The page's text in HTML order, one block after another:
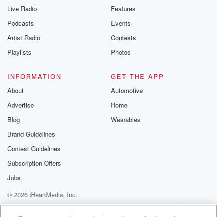
Live Radio
Podcasts
Artist Radio
Playlists
Features
Events
Contests
Photos
INFORMATION
About
Advertise
Blog
Brand Guidelines
Contest Guidelines
Subscription Offers
Jobs
GET THE APP
Automotive
Home
Wearables
© 2026 iHeartMedia, Inc.
Help
Privacy Policy
Your Privacy Choices